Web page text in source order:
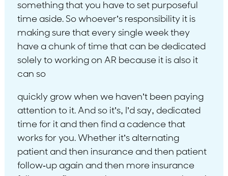
something that you have to set purposeful
time aside. So whoever’s responsibility it is
making sure that every single week they
have a chunk of time that can be dedicated
solely to working on AR because it is also it
can so
quickly grow when we haven’t been paying
attention to it. And so it’s, I’d say, dedicated
time for it and then find a cadence that
works for you. Whether it’s alternating
patient and then insurance and then patient
follow-up again and then more insurance